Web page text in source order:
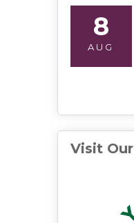
8
AUG
Visit